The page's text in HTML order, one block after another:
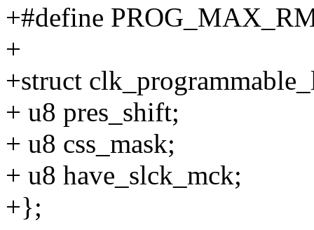
+#define
+
+struct
+ u8 pres_shift;
+ u8 css_mask;
+ u8 have_slck_mck;
+};